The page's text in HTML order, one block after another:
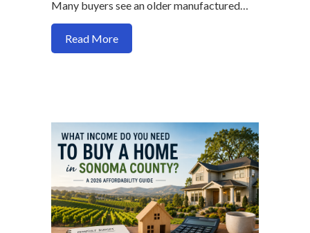
Many buyers see an older manufactured…
Read Moreabout Manufactured Homes: Why the